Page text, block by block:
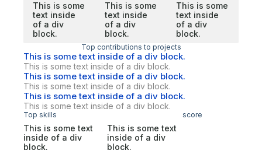
This is some
text inside
of a div
block.
This is some
text inside
of a div
block.
This is some
text inside
of a div
block.
Top contributions to projects
This is some text inside of a div block.
This is some text inside of a div block.
This is some text inside of a div block.
This is some text inside of a div block.
This is some text inside of a div block.
This is some text inside of a div block.
Top skills score
This is some text
inside of a div
block.
This is some text
inside of a div
block.